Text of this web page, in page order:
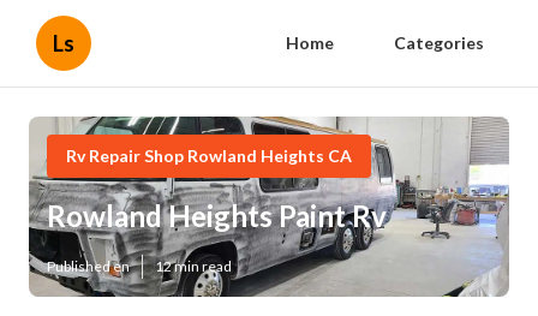
Ls Home Categories
Rv Repair Shop Rowland Heights CA
Rowland Heights Paint Rv
Published en 12 min read